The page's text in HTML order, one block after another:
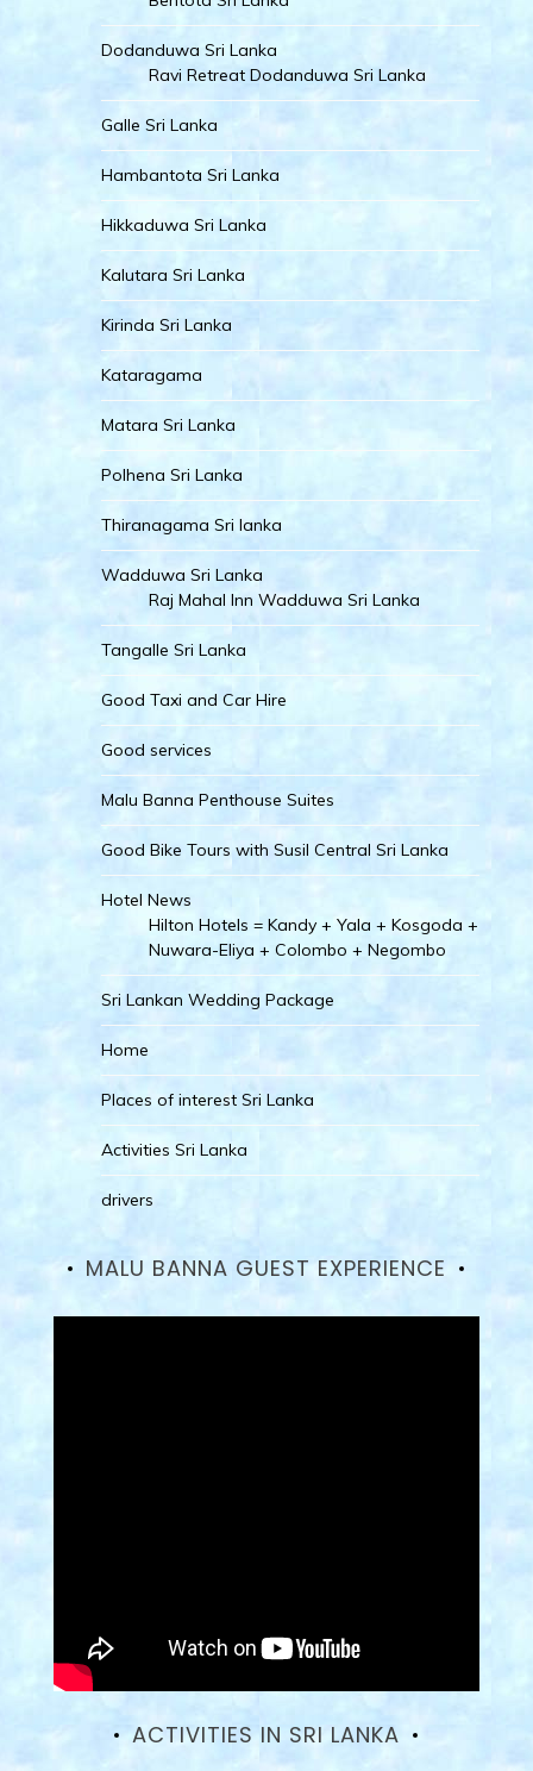
Dodanduwa Sri Lanka
Ravi Retreat Dodanduwa Sri Lanka
Galle Sri Lanka
Hambantota Sri Lanka
Hikkaduwa Sri Lanka
Kalutara Sri Lanka
Kirinda Sri Lanka
Kataragama
Matara Sri Lanka
Polhena Sri Lanka
Thiranagama Sri lanka
Wadduwa Sri Lanka
Raj Mahal Inn Wadduwa Sri Lanka
Tangalle Sri Lanka
Good Taxi and Car Hire
Good services
Malu Banna Penthouse Suites
Good Bike Tours with Susil Central Sri Lanka
Hotel News
Hilton Hotels = Kandy + Yala + Kosgoda +
Nuwara-Eliya + Colombo + Negombo
Sri Lankan Wedding Package
Home
Places of interest Sri Lanka
Activities Sri Lanka
drivers
MALU BANNA GUEST EXPERIENCE
ACTIVITIES IN SRI LANKA